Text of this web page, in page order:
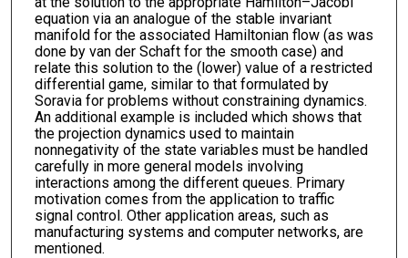
equation via an analogue of the stable invariant
manifold for the associated Hamiltonian flow (as was
done by van der Schaft for the smooth case) and
relate this solution to the (lower) value of a restricted
differential game, similar to that formulated by
Soravia for problems without constraining dynamics.
An additional example is included which shows that
the projection dynamics used to maintain
nonnegativity of the state variables must be handled
carefully in more general models involving
interactions among the different queues. Primary
motivation comes from the application to traffic
signal control. Other application areas, such as
manufacturing systems and computer networks, are
mentioned.